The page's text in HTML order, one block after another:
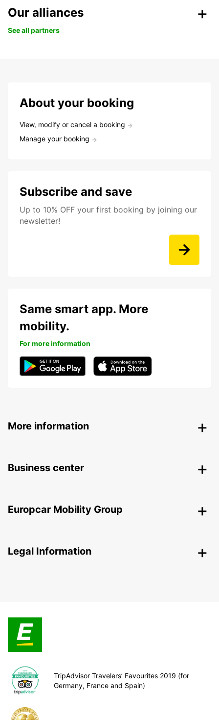
Our alliances
See all partners
About your booking
View, modify or cancel a booking
Manage your booking
Subscribe and save
Up to 10% OFF your first booking by joining our
newsletter!
Same smart app. More
mobility.
For more information
More information
Business center
Europcar Mobility Group
Legal Information
TripAdvisor Travelers’ Favourites 2019 (for
Germany, France and Spain)